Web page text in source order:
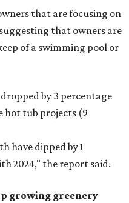
that are focusing on
that owners are
of a swimming pool or
by 3 percentage
hot tub projects (9
have dipped by 1
2024," the report said.
growing greenery